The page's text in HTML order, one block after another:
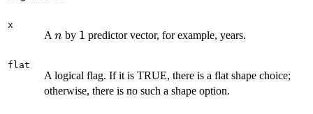
x
A n
n by 1
1 predictor vector, for example, years.
flat
A logical flag. If it is TRUE, there is a flat shape choice;
otherwise, there is no such a shape option.